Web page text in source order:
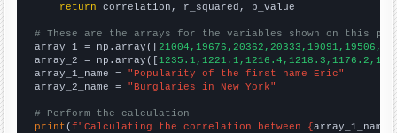
return correlation, r_squared, p_value
# These are the arrays for the variables shown on this
array_1 = np.array([
array_2 = np.array([
array_1_name = "Popularity of the first name Eric"
array_2_name = "Burglaries in New York"
# Perform the calculation
print (f"Calculating the correlation between {array_1_name